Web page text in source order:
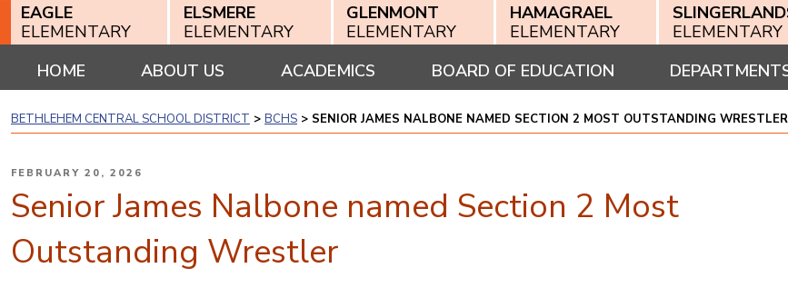
EAGLE
ELEMENTARY
ELSMERE
ELEMENTARY
GLENMONT
ELEMENTARY
HAMAGRAEL
ELEMENTARY
ELEMENTARY
HOME
ABOUT US ACADEMICS BOARD OF EDUCATION
BETHLEHEM CENTRAL SCHOOL DISTRICT > BCHS > SENIOR JAMES NALBONE NAMED SECTION 2 MOST OUTSTANDING WRESTLER
POSTED
FEBRUARY 20, 2026
Senior James Nalbone named Section 2 Most
Outstanding Wrestler